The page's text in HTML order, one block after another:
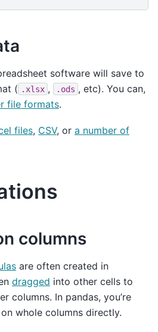
software will save to
( .xlsx , .ods , etc). You can,
file formats.
files, CSV, or a number of
columns
are often created in
dragged into other cells to
columns. In pandas, you’re
whole columns directly.